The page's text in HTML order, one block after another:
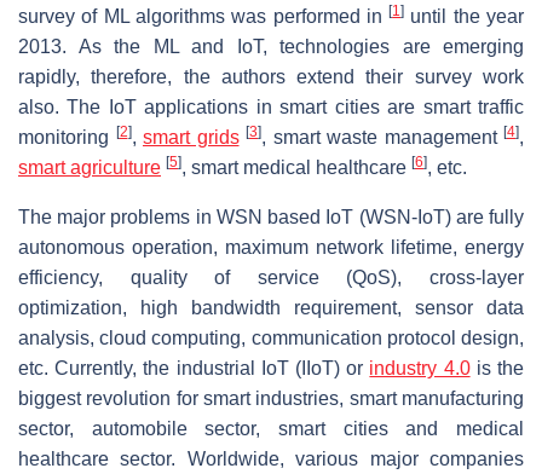
survey of ML algorithms was performed in[1] until the year
2013. As the ML and IoT, technologies are emerging
rapidly, therefore, the authors extend their survey work
also. The IoT applications in smart cities are smart traffic
monitoring
[2], smart grids [3], smart waste management [4],
smart agriculture [5], smart medical healthcare [6], etc.
The major problems in WSN based IoT (WSN-IoT) are fully
autonomous operation, maximum network lifetime, energy
efficiency, quality of service (QoS), cross-layer
optimization, high bandwidth requirement, sensor data
analysis, cloud computing, communication protocol design,
etc. Currently, the industrial IoT (IIoT) or industry 4.0is the
biggest revolution for smart industries, smart manufacturing
sector, automobile sector, smart cities and medical
healthcare sector. Worldwide, various major companies